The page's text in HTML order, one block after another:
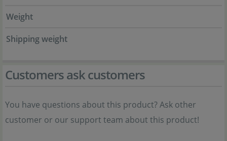
Weight
Shipping weight
Customers ask customers
You have questions about this product? Ask other
customer or our support team about this product!